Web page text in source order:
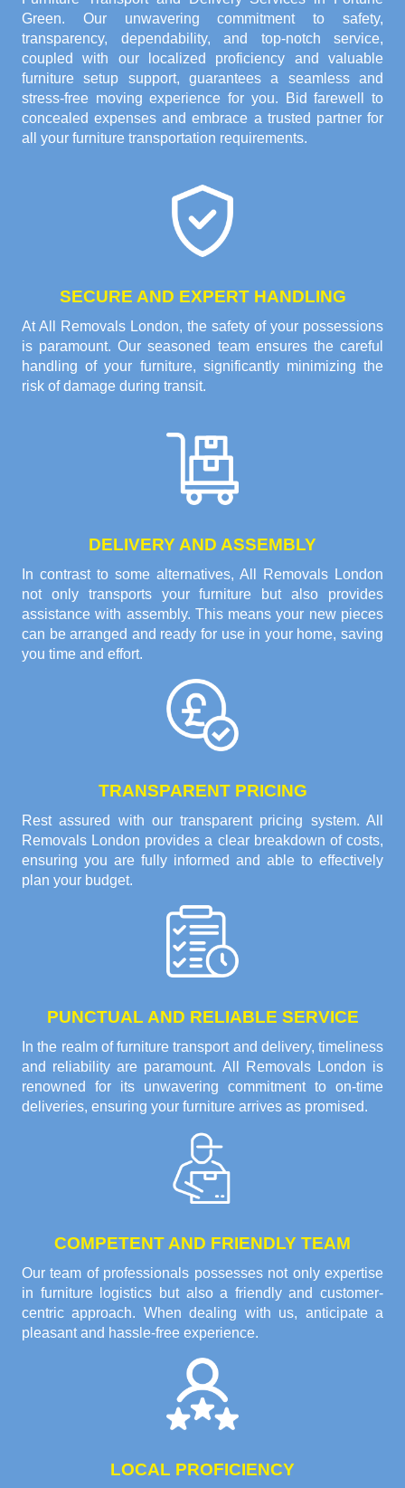
Green. Our unwavering commitment to safety,
transparency, dependability, and top-notch service,
coupled with our localized proficiency and valuable
furniture setup support, guarantees a seamless and
stress-free moving experience for you. Bid farewell to
concealed expenses and embrace a trusted partner for
all your furniture transportation requirements.
SECURE AND EXPERT HANDLING
At All Removals London, the safety of your possessions
is paramount. Our seasoned team ensures the careful
handling of your furniture, significantly minimizing the
risk of damage during transit.
DELIVERY AND ASSEMBLY
In contrast to some alternatives, All Removals London
not only transports your furniture but also provides
assistance with assembly. This means your new pieces
can be arranged and ready for use in your home, saving
you time and effort.
TRANSPARENT PRICING
Rest assured with our transparent pricing system. All
Removals London provides a clear breakdown of costs,
ensuring you are fully informed and able to effectively
plan your budget.
PUNCTUAL AND RELIABLE SERVICE
In the realm of furniture transport and delivery, timeliness
and reliability are paramount. All Removals London is
renowned for its unwavering commitment to on-time
deliveries, ensuring your furniture arrives as promised.
COMPETENT AND FRIENDLY TEAM
Our team of professionals possesses not only expertise
in furniture logistics but also a friendly and customer-
centric approach. When dealing with us, anticipate a
pleasant and hassle-free experience.
LOCAL PROFICIENCY